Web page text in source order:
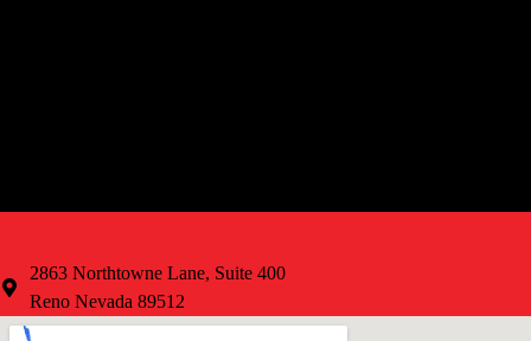
2863 Northtowne Lane, Suite 400
Reno Nevada 89512